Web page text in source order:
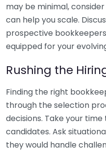
may be minimal,
can help you scale.
prospective
equipped for your
Rushing the
Finding the right
through the selection
decisions. Take your
candidates. Ask
they would handle